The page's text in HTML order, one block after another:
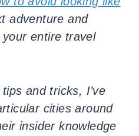
adventure and
entire travel
and tricks, I’ve
cities around
insider knowledge